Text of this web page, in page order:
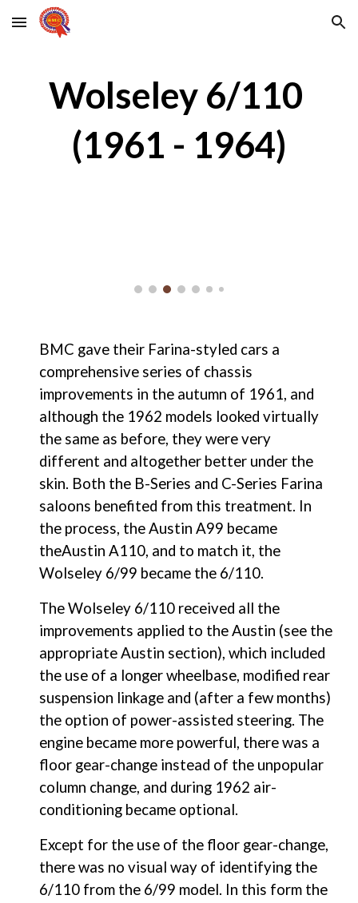
Skip to main content Skip to navigation
Wolseley 6/110
(1961 - 1964)
BMC gave their Farina-styled cars a
comprehensive series of chassis
improvements in the autumn of 1961, and
although the 1962 models looked virtually
the same as before, they were very
different and altogether better under the
skin. Both the B-Series and C-Series Farina
saloons benefited from this treatment. In
the process, the Austin A99 became
theAustin A110, and to match it, the
Wolseley 6/99 became the 6/110.
The Wolseley 6/110 received all the
improvements applied to the Austin (see the
appropriate Austin section), which included
the use of a longer wheelbase, modified rear
suspension linkage and (after a few months)
the option of power-assisted steering. The
engine became more powerful, there was a
floor gear-change instead of the unpopular
column change, and during 1962 air-
conditioning became optional.
Except for the use of the floor gear-change,
there was no visual way of identifying the
6/110 from the 6/99 model. In this form the